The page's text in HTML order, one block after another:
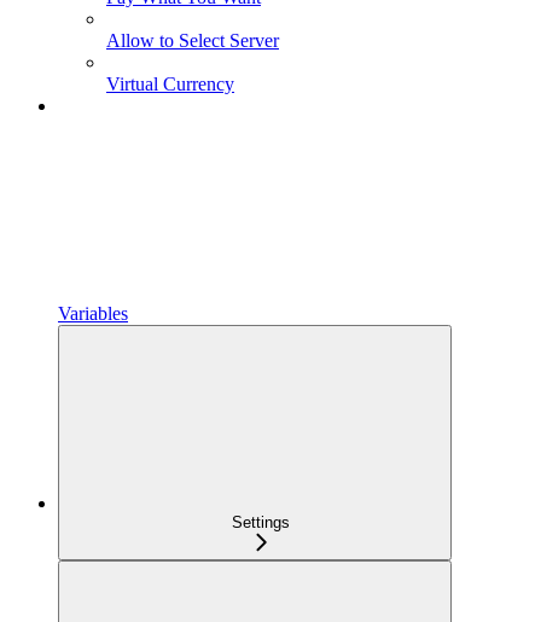
Allow to Select Server
Virtual Currency
Variables
Settings